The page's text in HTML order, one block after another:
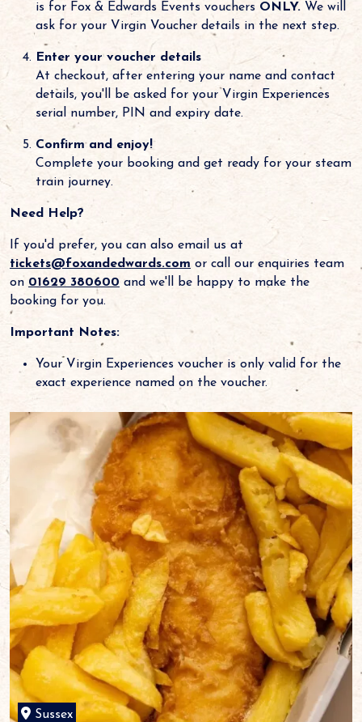
is for Fox & Edwards Events vouchers ONLY. We will
ask for your Virgin Voucher details in the next step.
Enter your voucher details
At checkout, after entering your name and contact
details, you'll be asked for your Virgin Experiences
serial number, PIN and expiry date.
Confirm and enjoy!
Complete your booking and get ready for your steam
train journey.
Need Help?
If you'd prefer, you can also email us at
tickets@foxandedwards.com or call our enquiries team
on 01629 380600 and we'll be happy to make the
booking for you.
Important Notes:
Your Virgin Experiences voucher is only valid for the
exact experience named on the voucher.
Sussex